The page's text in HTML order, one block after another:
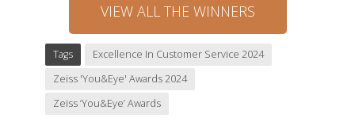
VIEW ALL THE WINNERS
Tags
Excellence In Customer Service 2024
Zeiss 'You&Eye' Awards 2024
Zeiss ‘You&Eye’ Awards